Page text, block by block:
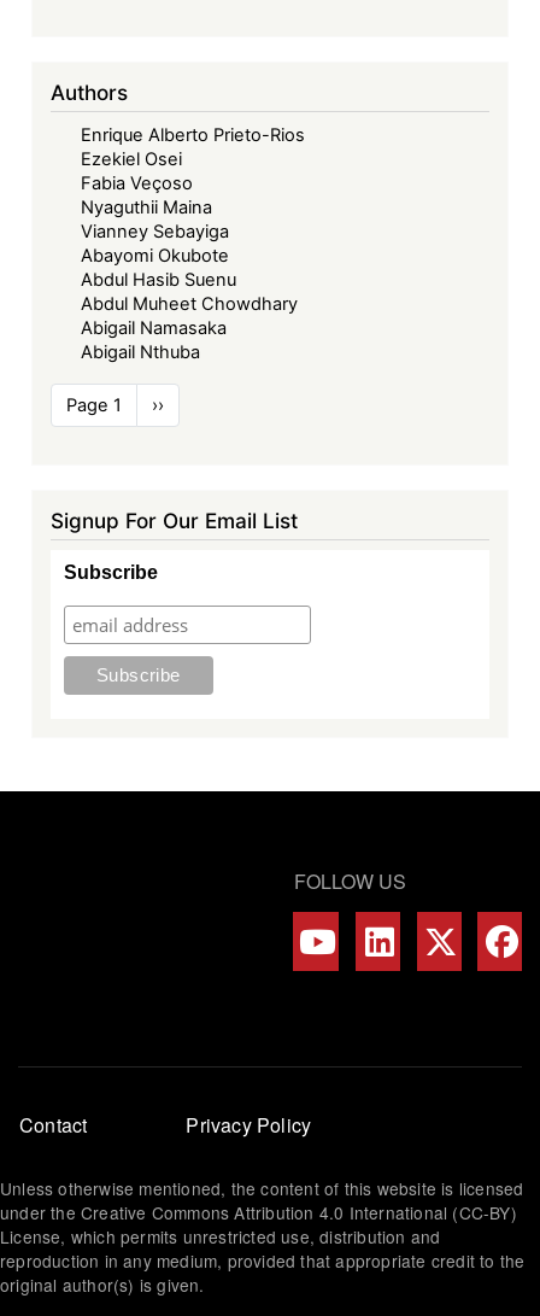
Authors
Enrique Alberto Prieto-Rios
Ezekiel Osei
Fabia Veçoso
Nyaguthii Maina
Vianney Sebayiga
Abayomi Okubote
Abdul Hasib Suenu
Abdul Muheet Chowdhary
Abigail Namasaka
Abigail Nthuba
Pagination
Page 1
Next
page
››
Signup For Our Email List
Subscribe
FOLLOW US
Footer
menu
Contact Privacy Policy
Unless otherwise mentioned, the content of this website is licensed
under the Creative Commons Attribution 4.0 International (CC-BY)
License, which permits unrestricted use, distribution and
reproduction in any medium, provided that appropriate credit to the
original author(s) is given.